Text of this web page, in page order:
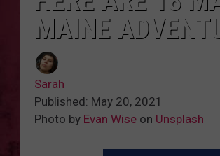
MAINE
Sarah
Published: May 20, 2021
Photo by Evan Wise on Unsplash